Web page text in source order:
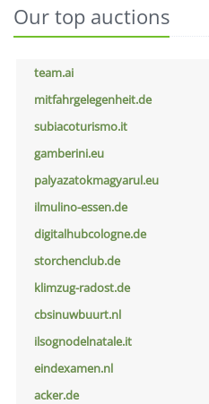
Our top auctions
team.ai
mitfahrgelegenheit.de
subiacoturismo.it
gamberini.eu
palyazatokmagyarul.eu
ilmulino-essen.de
digitalhubcologne.de
storchenclub.de
klimzug-radost.de
cbsinuwbuurt.nl
ilsognodelnatale.it
eindexamen.nl
acker.de